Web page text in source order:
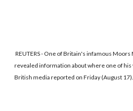
REUTERS - One of Britain's infamous
revealed information about where one of his
British media reported on Friday (August 17).